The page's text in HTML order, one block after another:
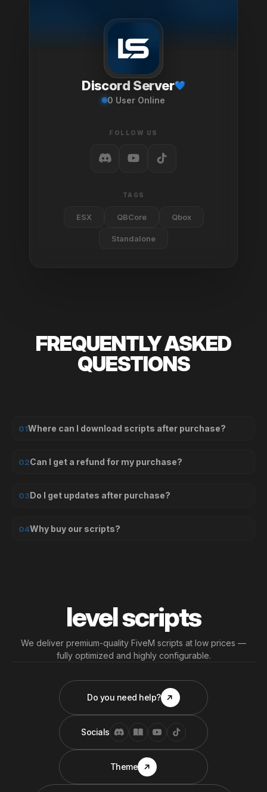
Discord Server
0 User Online
FOLLOW US
TAGS
ESX QBCore Qbox
Standalone
FREQUENTLY ASKED
QUESTIONS
01Where can I download scripts after purchase?
02Can I get a refund for my purchase?
03Do I get updates after purchase?
04Why buy our scripts?
level scripts
We deliver premium-quality FiveM scripts at low prices —
fully optimized and highly configurable.
Do you need help?
Socials
Theme